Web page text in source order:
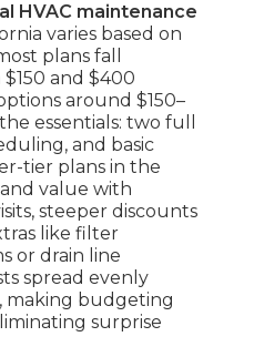
HVAC maintenance
varies based on
plans fall
and $400
around $150–
essentials: two full
and basic
tier plans in the
value with
steeper discounts
like filter
or drain line
spread evenly
making budgeting
surprise